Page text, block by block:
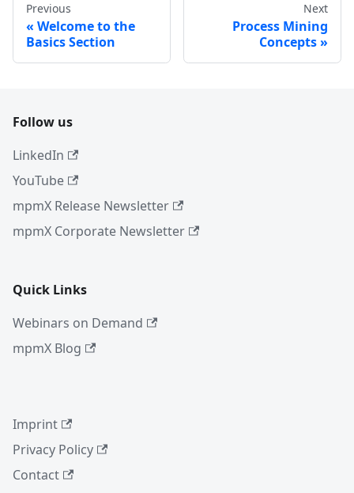
Previous
Welcome to the
Basics Section
Next
Process Mining
Concepts
Follow us
LinkedIn
YouTube
mpmX Release Newsletter
mpmX Corporate Newsletter
Quick Links
Webinars on Demand
mpmX Blog
Imprint
Privacy Policy
Contact